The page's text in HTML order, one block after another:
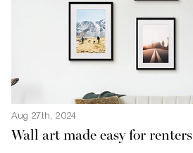
Aug 27th, 2024
Wall art made easy for renters